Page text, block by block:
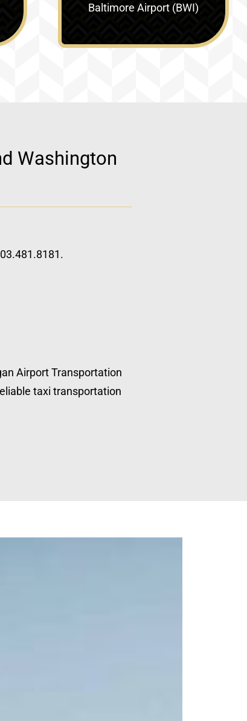
Baltimore Airport (BWI)
Washington
Airport Transportation
taxi transportation